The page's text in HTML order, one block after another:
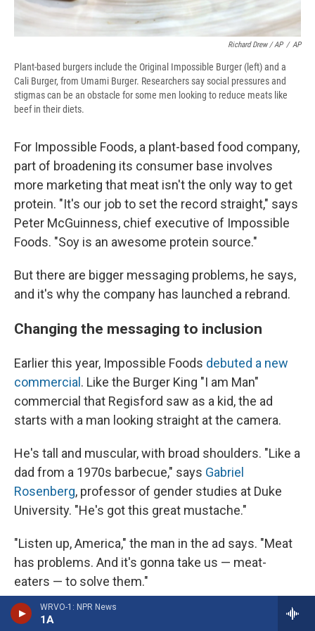
WRVO-1: NPR News
1A
Richard Drew / AP / AP
Plant-based burgers include the Original Impossible Burger (left) and a
Cali Burger, from Umami Burger. Researchers say social pressures and
stigmas can be an obstacle for some men looking to reduce meats like
beef in their diets.
For Impossible Foods, a plant-based food company,
part of broadening its consumer base involves
more marketing that meat isn't the only way to get
protein. "It's our job to set the record straight," says
Peter McGuinness, chief executive of Impossible
Foods. "Soy is an awesome protein source."
But there are bigger messaging problems, he says,
and it's why the company has launched a rebrand.
Changing the messaging to inclusion
Earlier this year, Impossible Foods debuted a new
commercial . Like the Burger King "I am Man"
commercial that Regisford saw as a kid, the ad
starts with a man looking straight at the camera.
He's tall and muscular, with broad shoulders. "Like a
dad from a 1970s barbecue," says Gabriel
Rosenberg, professor of gender studies at Duke
University. "He's got this great mustache."
"Listen up, America," the man in the ad says. "Meat
has problems. And it's gonna take us — meat-
eaters — to solve them."
The man slaps away a beef burger, swipes away